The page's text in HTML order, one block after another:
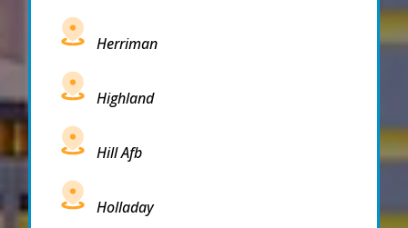
Herriman
Highland
Hill Afb
Holladay